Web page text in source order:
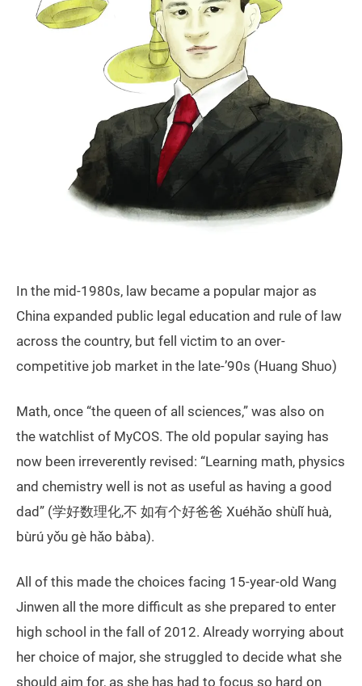
In the mid-1980s, law became a popular major as
China expanded public legal education and rule of law
across the country, but fell victim to an over-
competitive job market in the late-’90s (Huang Shuo)
Math, once “the queen of all sciences,” was also on
the watchlist of MyCOS. The old popular saying has
now been irreverently revised: “Learning math, physics
and chemistry well is not as useful as having a good
dad” (学好数理化,不 如有个好爸爸 Xuéhǎo shùlǐ huà,
bùrú yǒu gè hǎo bàba).
All of this made the choices facing 15-year-old Wang
Jinwen all the more difficult as she prepared to enter
high school in the fall of 2012. Already worrying about
her choice of major, she struggled to decide what she
should aim for, as she has had to focus so hard on